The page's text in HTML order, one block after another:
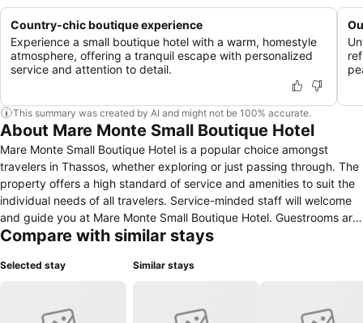
Country-chic boutique experience
Experience a small boutique hotel with a warm, homestyle
atmosphere, offering a tranquil escape with personalized
service and attention to detail.
This summary was created by AI and might not be 100% accurate.
About Mare Monte Small Boutique Hotel
Mare Monte Small Boutique Hotel is a popular choice amongst
travelers in Thassos, whether exploring or just passing through. The
property offers a high standard of service and amenities to suit the
individual needs of all travelers. Service-minded staff will welcome
and guide you at Mare Monte Small Boutique Hotel. Guestrooms are
fitted with all the amenities you need for a good night's sleep. In
rack, linens, slippers, sofa. The property offers various recreational
at Mare Monte Small Boutique Hotel.
Compare with similar stays
Selected stay Similar stays